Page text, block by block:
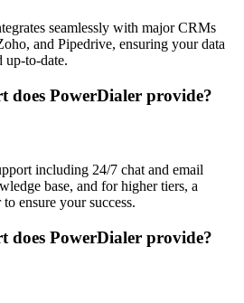
seamlessly with major CRMs
and Pipedrive, ensuring your data
up-to-date.
does PowerDialer provide?
including 24/7 chat and email
base, and for higher tiers, a
ensure your success.
does PowerDialer provide?